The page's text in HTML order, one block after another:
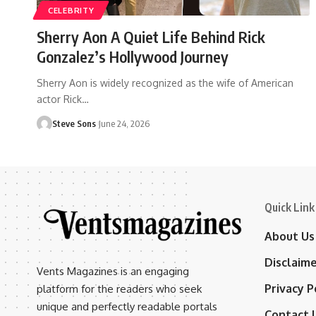
CELEBRITY
Sherry Aon A Quiet Life Behind Rick
Gonzalez’s Hollywood Journey
Sherry Aon is widely recognized as the wife of American
actor Rick…
Steve Sons June 24, 2026
Vents Magazines is an engaging
platform for the readers who seek
unique and perfectly readable portals
Quick Link
About Us
Privacy